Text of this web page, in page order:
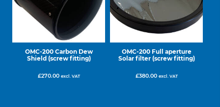
OMC-200 Carbon Dew
Shield (screw fitting)
£270.00 excl. VAT
OMC-200 Full aperture
Solar filter (screw fitting)
£380.00 excl. VAT